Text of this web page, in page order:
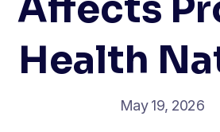
Health
May 19, 2026